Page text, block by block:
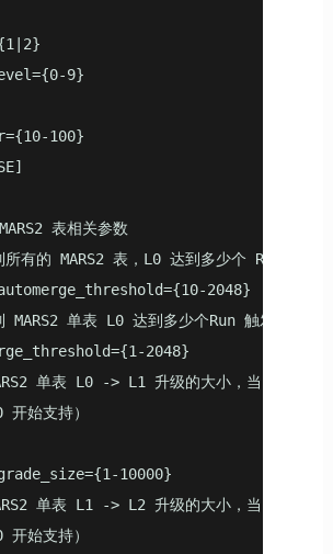
9}
100}
表相关参数
有的 MARS2 表，L0 达到多少个 Run 触发
2048}
MARS2 单表 L0 达到多少个Run 触发合并（
2048}
单表 L0 -> L1 升级的大小，当 L0 发生
始支持）
10000}
单表 L1 -> L2 升级的大小，当 L1 发生
始支持）